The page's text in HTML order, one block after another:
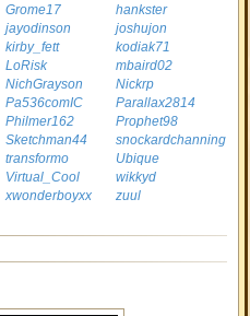
Grome17
hankster
jayodinson
joshujon
kirby_fett
kodiak71
LoRisk
mbaird02
NichGrayson
Nickrp
Pa536comIC
Parallax2814
Philmer162
Prophet98
Sketchman44
snockardchanning
transformo
Ubique
Virtual_Cool
wikkyd
xwonderboyxx
zuul